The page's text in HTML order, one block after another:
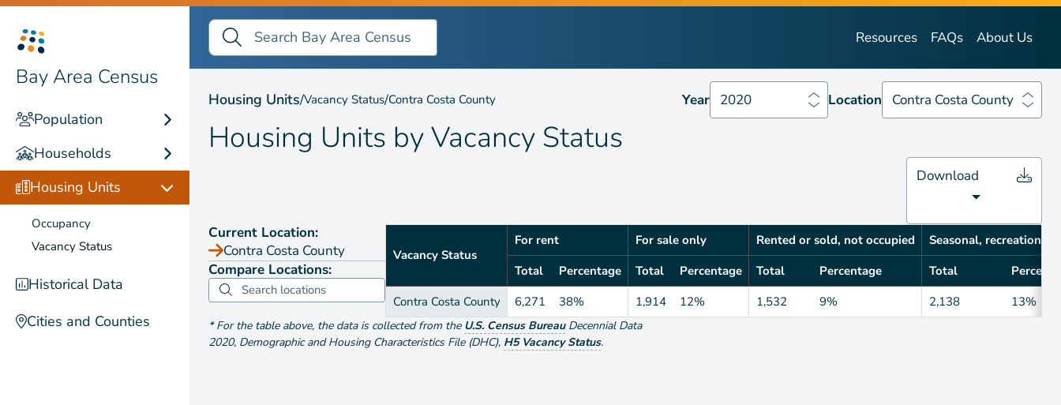
Bay Area Census
Population
Households
Housing Units
Occupancy
Vacancy Status
Historical Data
Cities and Counties
Search Bay Area Census
Search
Resources FAQs About Us
Housing Units byVacancy Status Location Contra Costa County
Housing Units/Vacancy Status/Contra Costa County Year 2020 Location Contra Costa County
Housing Units byVacancy Status
Download
Current Location:
Contra Costa County
Compare Locations:
Vacancy Status
For rent For sale only Rented or sold, not occupied
Seasonal, recreational,
Total
Percentage Total Percentage Total Percentage Total
Contra Costa County
6,271 38% 1,914 12% 1,532 9% 2,138 13%
*For the table above, the data is collected from the U.S. Census Bureau Decennial Data
2020, Demographic and Housing Characteristics File (DHC), H5 Vacancy Status.